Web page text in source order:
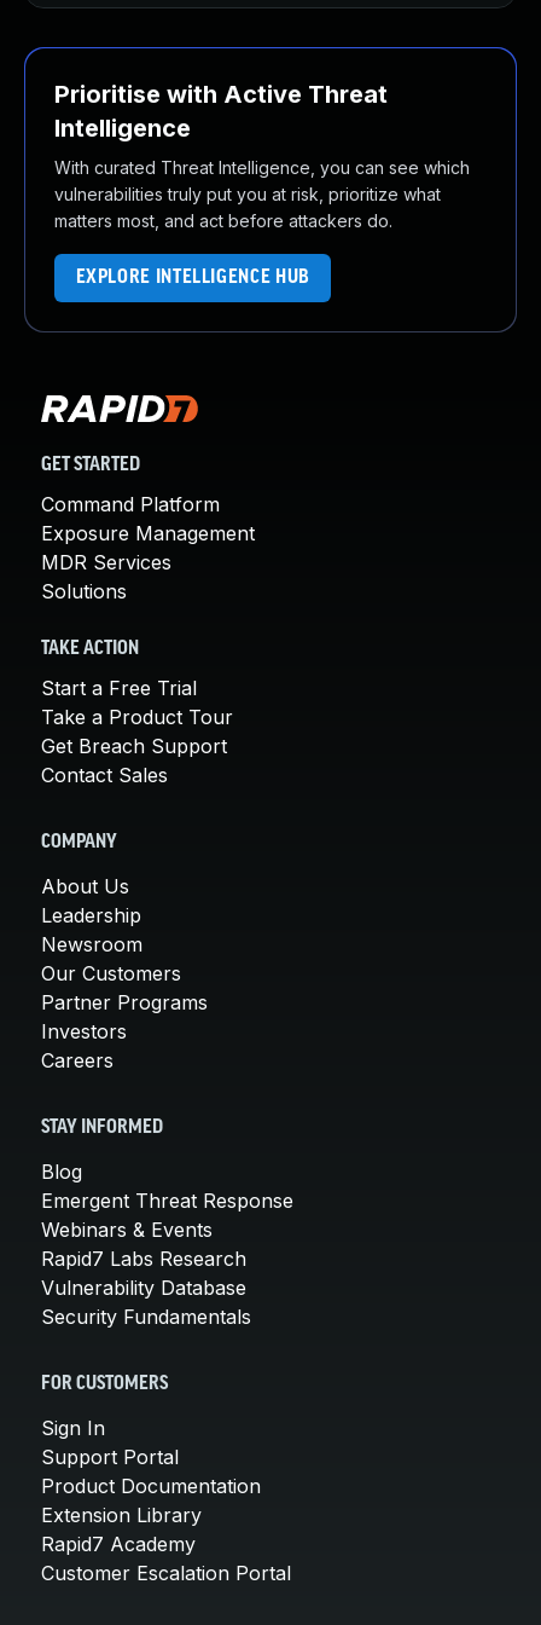
Prioritise with Active Threat
Intelligence
With curated Threat Intelligence, you can see which
vulnerabilities truly put you at risk, prioritize what
matters most, and act before attackers do.
EXPLORE INTELLIGENCE HUB
GET STARTED
Command Platform
Exposure Management
MDR Services
Solutions
TAKE ACTION
Start a Free Trial
Take a Product Tour
Get Breach Support
Contact Sales
COMPANY
About Us
Leadership
Newsroom
Our Customers
Partner Programs
Investors
Careers
STAY INFORMED
Blog
Emergent Threat Response
Webinars & Events
Rapid7 Labs Research
Vulnerability Database
Security Fundamentals
FOR CUSTOMERS
Sign In
Support Portal
Product Documentation
Extension Library
Rapid7 Academy
Customer Escalation Portal